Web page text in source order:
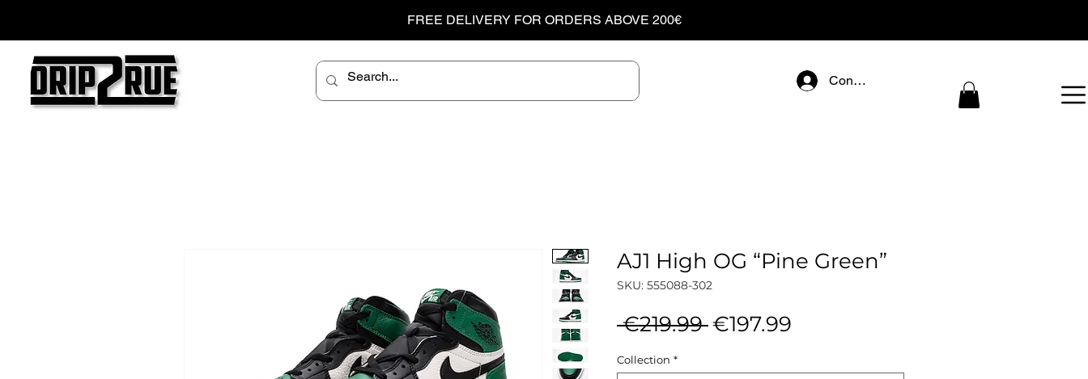
FREE DELIVERY FOR ORDERS ABOVE 200€
Connectez-vous
AJ1 High OG “Pine Green”
SKU: 555088-302
€219.99 Regular
€197.99
Collection *